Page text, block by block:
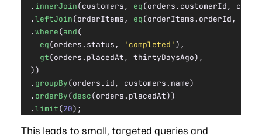
  .
innerJoin(customers, eq(orders.customerId,
  .
leftJoin(orderItems, eq(orderItems.orderId,
  .
where(and(
    eq
(orders.status, 'completed' ),
    gt
(orders.placedAt, thirtyDaysAgo),
  ))
  .
groupBy(orders.id, customers.name)
  .
orderBy(desc(orders.placedAt))
  .
limit(20);
This leads to small, targeted queries and